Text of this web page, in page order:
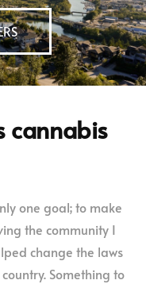
cannabis
one goal; to make
the community I
change the laws
Something to